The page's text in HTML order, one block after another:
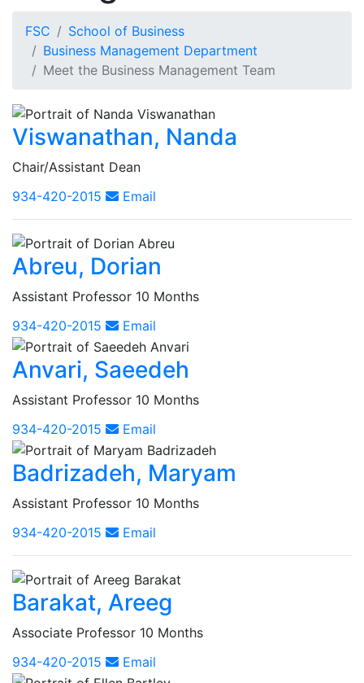
FSC
School of Business
Business Management Department
Meet the Business Management Team
Viswanathan, Nanda
Chair/Assistant Dean
934-420-2015
Email
Abreu, Dorian
Assistant Professor 10 Months
934-420-2015
Email
Anvari, Saeedeh
Assistant Professor 10 Months
934-420-2015
Email
Badrizadeh, Maryam
Assistant Professor 10 Months
934-420-2015
Email
Barakat, Areeg
Associate Professor 10 Months
934-420-2015
Email